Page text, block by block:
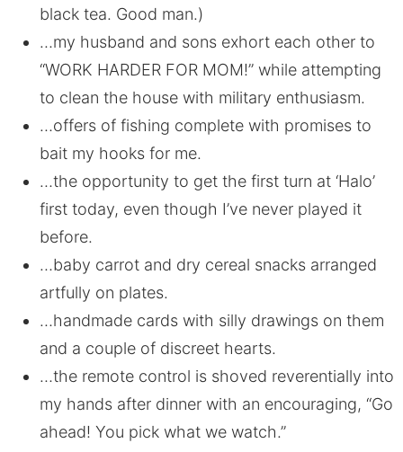
black tea. Good man.)
…my husband and sons exhort each other to
“WORK HARDER FOR MOM!” while attempting
to clean the house with military enthusiasm.
…offers of fishing complete with promises to
bait my hooks for me.
…the opportunity to get the first turn at ‘Halo’
first today, even though I’ve never played it
before.
…baby carrot and dry cereal snacks arranged
artfully on plates.
…handmade cards with silly drawings on them
and a couple of discreet hearts.
…the remote control is shoved reverentially into
my hands after dinner with an encouraging, “Go
ahead! You pick what we watch.”